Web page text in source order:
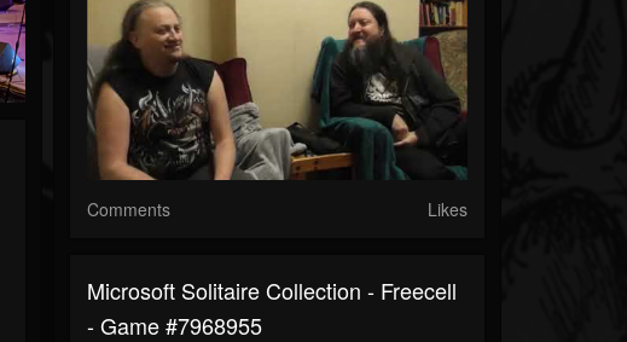
Comments Likes
Microsoft Solitaire Collection - Freecell
- Game #7968955